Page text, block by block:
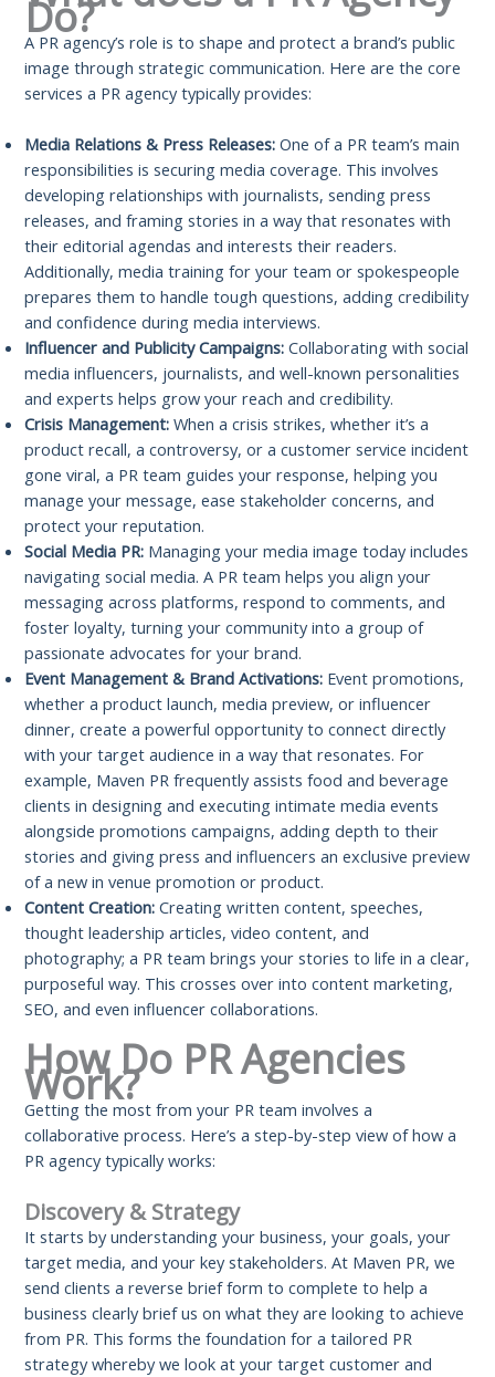
Do?
A PR agency’s role is to shape and protect a brand’s public
image through strategic communication. Here are the core
services a PR agency typically provides:
Media Relations & Press Releases:One of a PR team’s main
responsibilities is securing media coverage. This involves
developing relationships with journalists, sending press
releases, and framing stories in a way that resonates with
their editorial agendas and interests their readers.
Additionally, media training for your team or spokespeople
prepares them to handle tough questions, adding credibility
and confidence during media interviews.
Influencer and Publicity Campaigns:Collaborating with social
media influencers, journalists, and well-known personalities
and experts helps grow your reach and credibility.
Crisis Management:When a crisis strikes, whether it’s a
product recall, a controversy, or a customer service incident
gone viral, a PR team guides your response, helping you
manage your message, ease stakeholder concerns, and
protect your reputation.
Social Media PR: Managing your media image today includes
navigating social media. A PR team helps you align your
messaging across platforms, respond to comments, and
foster loyalty, turning your community into a group of
passionate advocates for your brand.
Event Management & Brand Activations: Event promotions,
whether a product launch, media preview, or influencer
dinner, create a powerful opportunity to connect directly
with your target audience in a way that resonates. For
example, Maven PR frequently assists food and beverage
clients in designing and executing intimate media events
alongside promotions campaigns, adding depth to their
stories and giving press and influencers an exclusive preview
of a new in venue promotion or product.
Content Creation:Creating written content, speeches,
thought leadership articles, video content, and
photography; a PR team brings your stories to life in a clear,
purposeful way. This crosses over into content marketing,
SEO, and even influencer collaborations.
How Do PR Agencies
Work?
Getting the most from your PR team involves a
collaborative process. Here’s a step-by-step view of how a
PR agency typically works:
Discovery & Strategy
It starts by understanding your business, your goals, your
target media, and your key stakeholders. At Maven PR, we
send clients a reverse brief form to complete to help a
business clearly brief us on what they are looking to achieve
from PR. This forms the foundation for a tailored PR
strategy whereby we look at your target customer and